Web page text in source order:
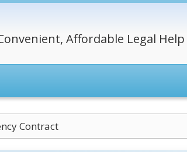
Affordable Legal Help
Contract